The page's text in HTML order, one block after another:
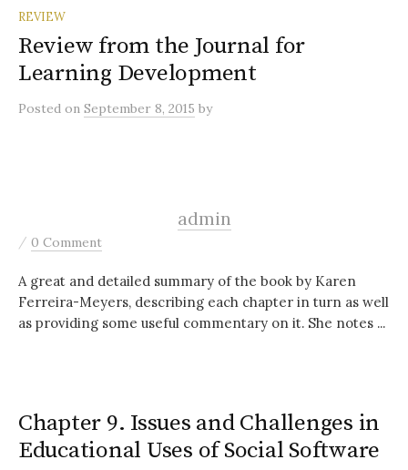
REVIEW
Review from the Journal for
Learning Development
Posted on September 8, 2015 by
admin
/ 0 Comment
A great and detailed summary of the book by Karen
Ferreira-Meyers, describing each chapter in turn as well
as providing some useful commentary on it. She notes ...
Chapter 9. Issues and Challenges in
Educational Uses of Social Software